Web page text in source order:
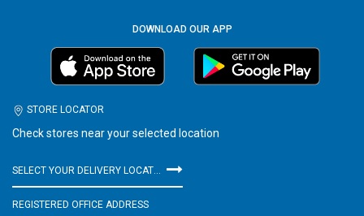
DOWNLOAD OUR APP
STORE LOCATOR
Check stores near your selected location
REGISTERED OFFICE ADDRESS